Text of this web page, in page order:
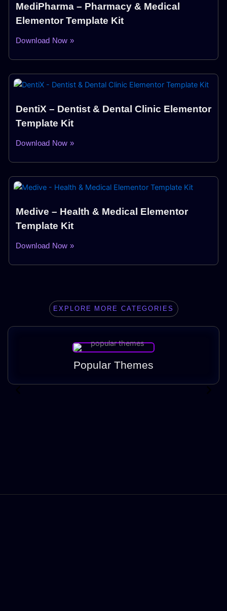
MediPharma – Pharmacy & Medical
Elementor Template Kit
Download Now »
DentiX – Dentist & Dental Clinic Elementor
Template Kit
Download Now »
Medive – Health & Medical Elementor
Template Kit
Download Now »
EXPLORE MORE CATEGORIES
Popular Themes